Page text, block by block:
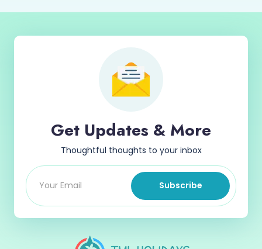
Get Updates & More
Thoughtful thoughts to your inbox
Subscribe